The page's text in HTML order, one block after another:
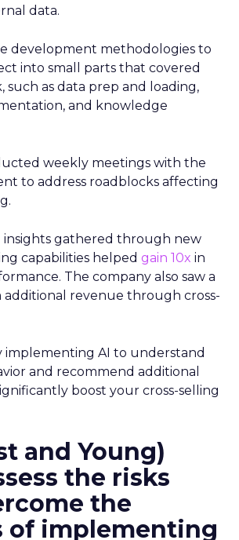
data.
development methodologies to
into small parts that covered
such as data prep and loading,
and knowledge
weekly meetings with the
to address roadblocks affecting
insights gathered through new
capabilities helped gain 10x in
The company also saw a
additional revenue through cross-
implementing AI to understand
and recommend additional
boost your cross-selling
and Young)
the risks
the
of implementing